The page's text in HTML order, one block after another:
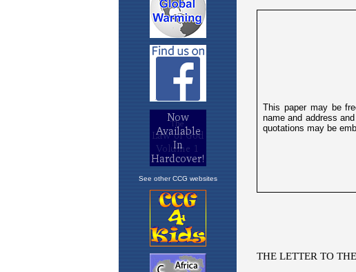
See other CCG websites